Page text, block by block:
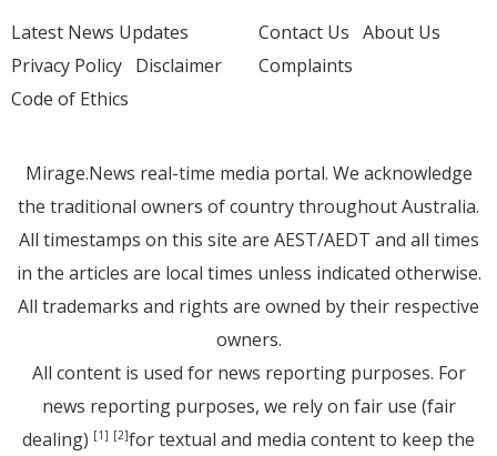
Latest News Updates
Privacy Policy Disclaimer
Code of Ethics
Contact Us About Us
Complaints
Mirage.News real-time media portal. We acknowledge
the traditional owners of country throughout Australia.
All timestamps on this site are AEST/AEDT and all times
in the articles are local times unless indicated otherwise.
All trademarks and rights are owned by their respective
owners.
All content is used for news reporting purposes. For
news reporting purposes, we rely on fair use (fair
dealing) [1] [2]for textual and media content to keep the